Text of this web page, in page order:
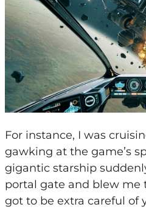
For instance, I was
gawking at the game’s
gigantic starship
portal gate and blew me
got to be extra careful of